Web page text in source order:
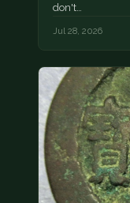
don't…
Jul 28, 2026